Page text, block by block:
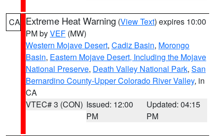
CA Extreme Heat Warning (View Text) expires 10:00
PM byVEF (MW)
Western Mojave Desert, Cadiz Basin, Morongo
Basin, Eastern Mojave Desert, Including the Mojave
National Preserve, Death Valley National Park, San
Bernardino County-Upper Colorado River Valley, in
CA
VTEC# 3 (CON) Issued: 12:00
PM
Updated: 04:15
PM